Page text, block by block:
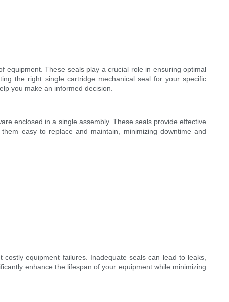
equipment. These seals play a crucial role in ensuring optimal
the right single cartridge mechanical seal for your specific
you make an informed decision.
enclosed in a single assembly. These seals provide effective
easy to replace and maintain, minimizing downtime and
equipment failures. Inadequate seals can lead to leaks,
enhance the lifespan of your equipment while minimizing